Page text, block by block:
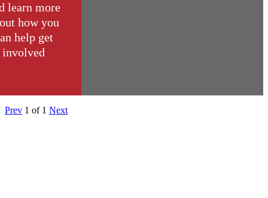
learn more
how you
help get
involved
Prev 1 of 1 Next